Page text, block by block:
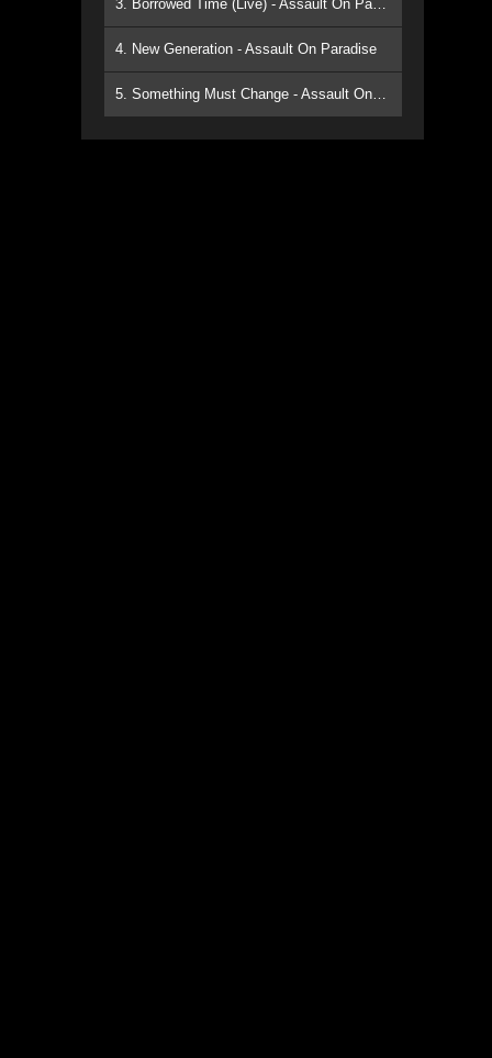
3. Borrowed Time (Live) - Assault On Paradise
4. New Generation - Assault On Paradise
5. Something Must Change - Assault On Paradise